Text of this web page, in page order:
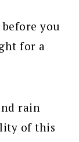
you
for a
rain
of this